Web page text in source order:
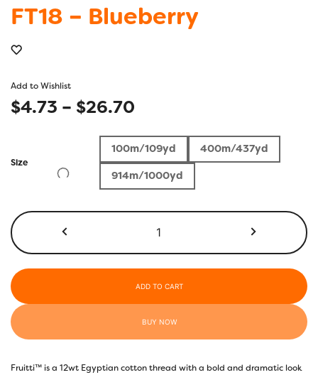
FT18 – Blueberry
Add to Wishlist
$4.73 – $26.70
range:
$4.73
through
$26.70
Size
100m/109yd
400m/437yd
914m/1000yd
-
ADD TO CART
BUY NOW
Fruitti™ is a 12wt Egyptian cotton thread with a bold and dramatic look